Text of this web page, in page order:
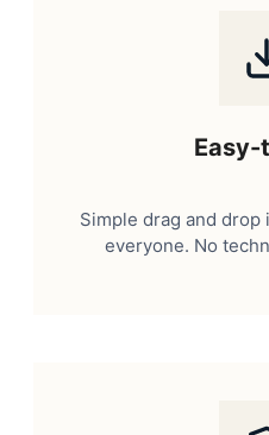
Easy-
Simple drag and
everyone. No